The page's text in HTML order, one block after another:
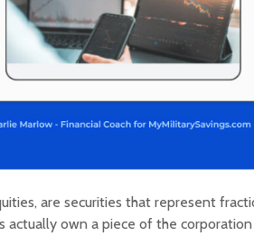
are securities that represent
actually own a piece of the